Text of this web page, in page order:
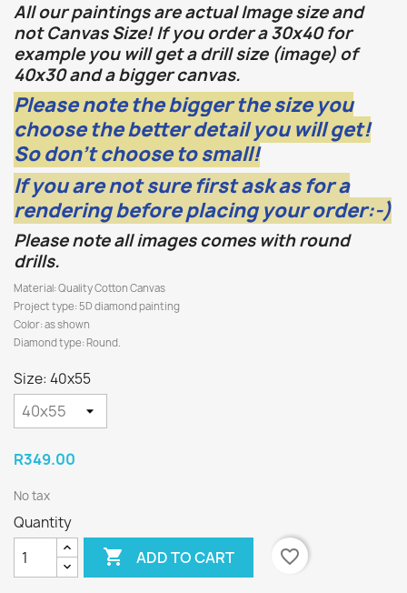
All our paintings are actual Image size and
not Canvas Size! If you order a 30x40 for
example you will get a drill size (image) of
40x30 and a bigger canvas.
Please note the bigger the size you
choose the better detail you will get!
So don't choose to small!
If you are not sure first ask as for a
rendering before placing your order:-)
Please note all images comes with round
drills.
Material: Quality Cotton Canvas
Project type: 5D diamond painting
Color: as shown
Diamond type: Round.
Size: 40x55
R349.00
No tax
Quantity
 ADD TO CART favorite_border